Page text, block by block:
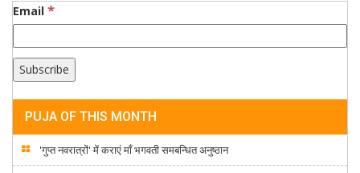
Email *
PUJA OF THIS MONTH
'गुप्त नवरात्रों' में कराएं माँ भगवती समबन्धित अनुष्ठान